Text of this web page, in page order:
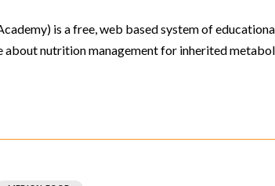
is a free, web based system of
nutrition management for inherited